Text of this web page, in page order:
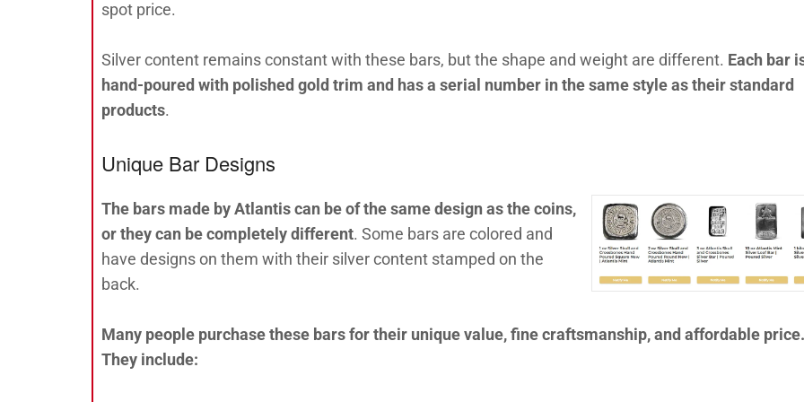
spot price.
Silver content remains constant with these bars, but the shape and weight are different. Each bar
hand-poured with polished gold trim and has a serial number in the same style as their standard
products.
Unique Bar Designs
The bars made by Atlantis can be of the same design as the coins,
or they can be completely different. Some bars are colored and
have designs on them with their silver content stamped on the
back.
Many people purchase these bars for their unique value, fine craftsmanship, and affordable price.
They include: